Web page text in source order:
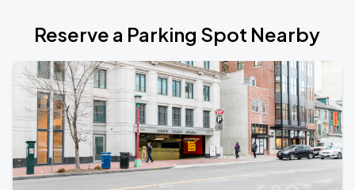
Reserve a Parking Spot Nearby